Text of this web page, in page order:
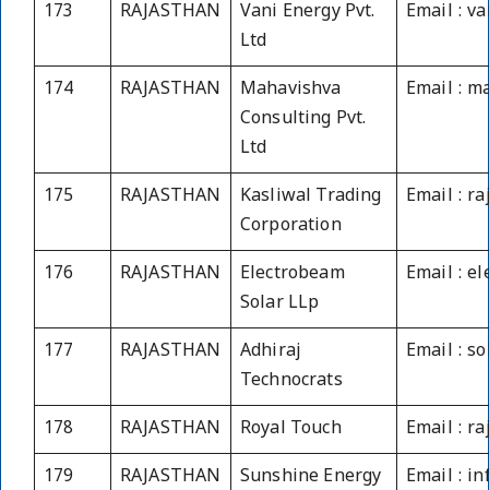
173 RAJASTHAN
Vani Energy Pvt.
Ltd
Email :
174 RAJASTHAN
Mahavishva
Consulting Pvt.
Ltd
Email :
175 RAJASTHAN
Kasliwal Trading
Corporation
Email :
176 RAJASTHAN
Electrobeam
Solar LLp
Email :
177 RAJASTHAN
Adhiraj
Technocrats
Email :
178 RAJASTHAN Royal Touch Email :
179 RAJASTHAN
Sunshine Energy
Email :